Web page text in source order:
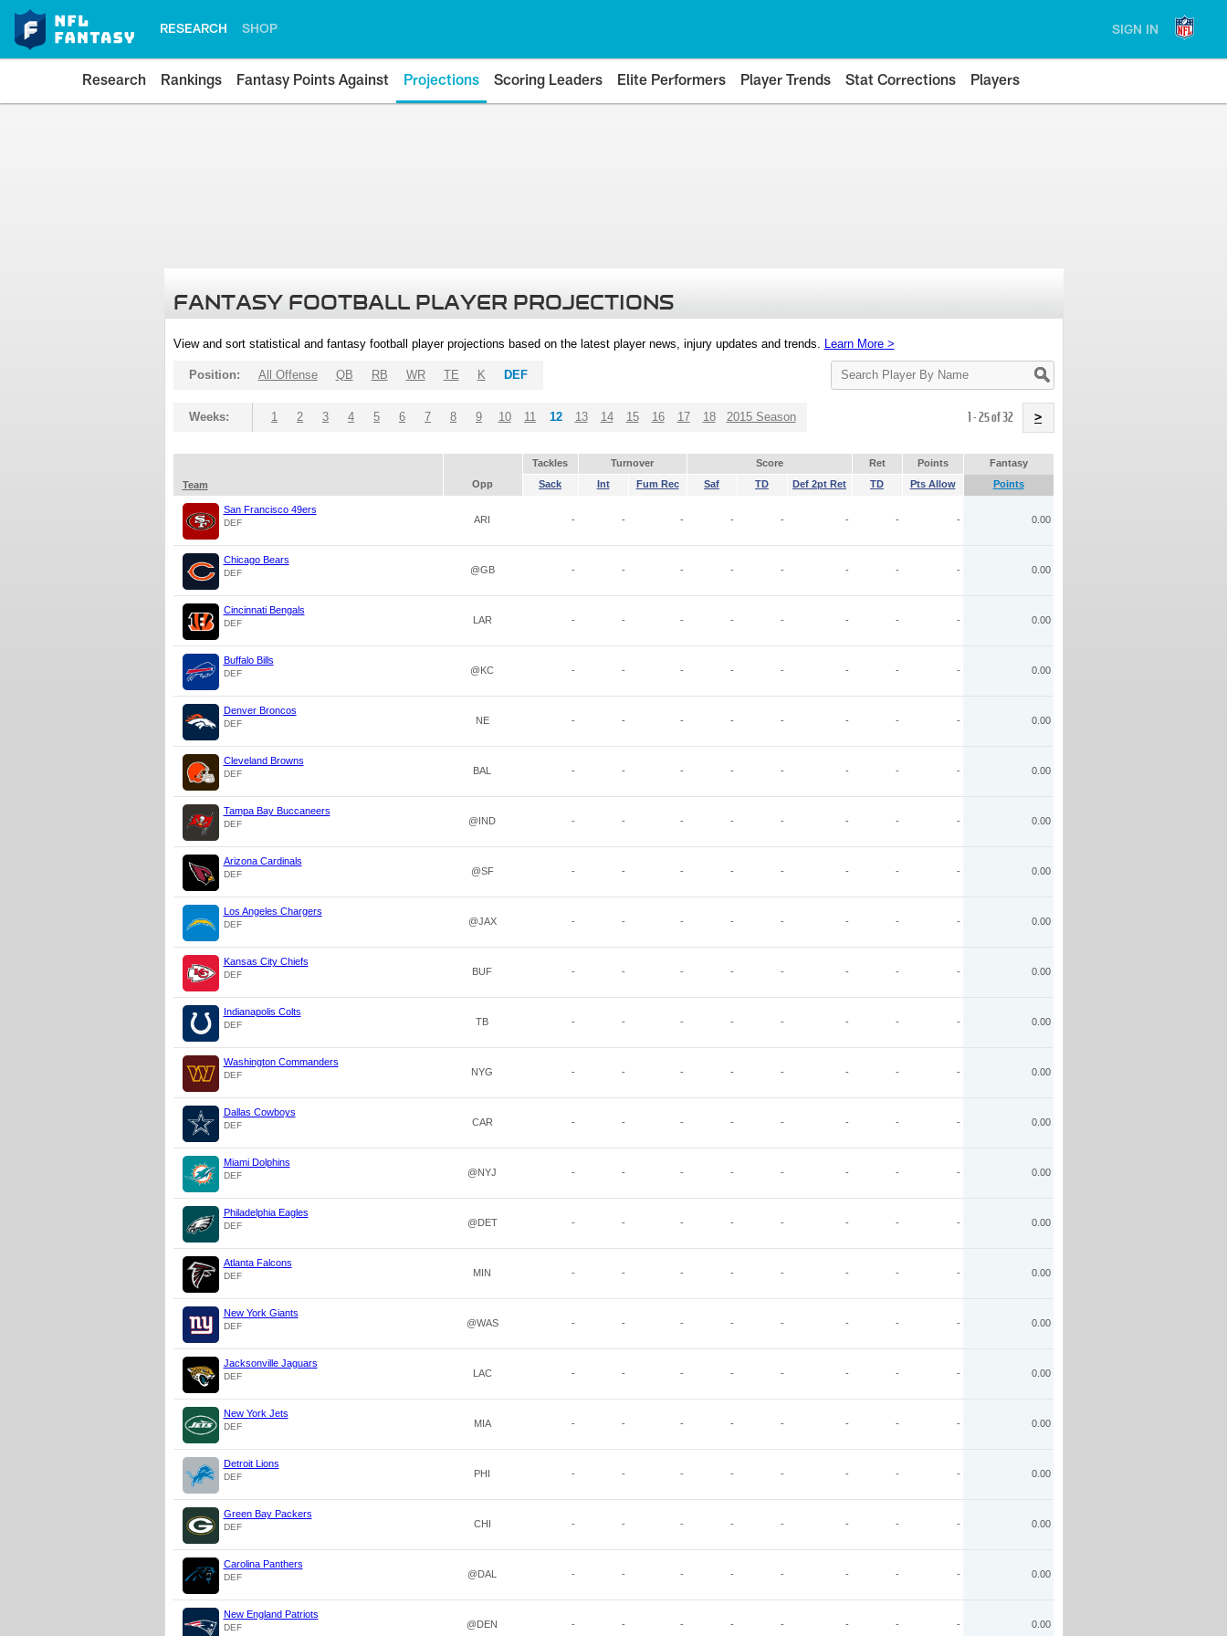
RESEARCH SHOP SIGN IN
Research Rankings Fantasy Points Against Projections Scoring Leaders Elite Performers Player Trends Stat Corrections Players
FANTASY FOOTBALL PLAYER PROJECTIONS
View and sort statistical and fantasy football player projections based on the latest player news, injury updates and trends. Learn More >
Search
Player
Position: All Offense QB RB WR TE K DEF
Weeks: 1 2 3 4 5 6 7 8 9 10 11 12 13 14 15 16 17 18 2015 Season 1 - 25 of 32 >
Tackles Turnover Score Ret Points
Fantasy
Team
Opp Sack Int Fum Rec Saf TD Def 2pt Ret TD Pts Allow Points
San Francisco 49ers
DEF ARI - - - - - - - - 0.00
Chicago Bears
DEF @GB - - - - - - - - 0.00
Cincinnati Bengals
DEF LAR - - - - - - - - 0.00
Buffalo Bills
DEF @KC - - - - - - - - 0.00
Denver Broncos
DEF NE - - - - - - - - 0.00
Cleveland Browns
DEF BAL - - - - - - - - 0.00
Tampa Bay Buccaneers
DEF @IND - - - - - - - - 0.00
Arizona Cardinals
DEF @SF - - - - - - - - 0.00
Los Angeles Chargers
DEF @JAX - - - - - - - - 0.00
Kansas City Chiefs
DEF BUF - - - - - - - - 0.00
Indianapolis Colts
DEF TB - - - - - - - - 0.00
Washington Commanders
DEF NYG - - - - - - - - 0.00
Dallas Cowboys
DEF CAR - - - - - - - - 0.00
Miami Dolphins
DEF @NYJ - - - - - - - - 0.00
Philadelphia Eagles
DEF @DET - - - - - - - - 0.00
Atlanta Falcons
DEF MIN - - - - - - - - 0.00
New York Giants
DEF @WAS - - - - - - - - 0.00
Jacksonville Jaguars
DEF LAC - - - - - - - - 0.00
New York Jets
DEF MIA - - - - - - - - 0.00
Detroit Lions
DEF PHI - - - - - - - - 0.00
Green Bay Packers
DEF CHI - - - - - - - - 0.00
Carolina Panthers
DEF @DAL - - - - - - - - 0.00
New England Patriots
DEF @DEN - - - - - - - - 0.00